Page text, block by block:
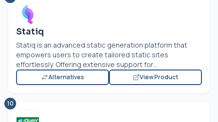
Statiq
Statiq is an advanced static generation platform that
empowers users to create tailored static sites
effortlessly. Offering extensive support for...
Alternatives View Product
10